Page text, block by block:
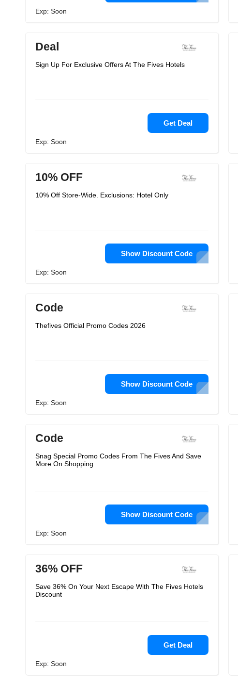
Exp: Soon
Deal
Sign Up For Exclusive Offers At The Fives Hotels
Get Deal
Exp: Soon
10% OFF
10% Off Store-Wide. Exclusions: Hotel Only
Show Discount Code
Exp: Soon
Code
Thefives Official Promo Codes 2026
Show Discount Code
Exp: Soon
Code
Snag Special Promo Codes From The Fives And Save
More On Shopping
Show Discount Code
Exp: Soon
36% OFF
Save 36% On Your Next Escape With The Fives Hotels
Discount
Get Deal
Exp: Soon